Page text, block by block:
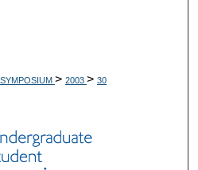
> 2003 > 30